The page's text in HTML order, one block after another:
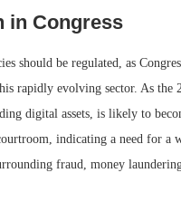
in Congress
should be regulated, as
rapidly evolving sector. As the
digital assets, is likely to
indicating a need for a
fraud, money